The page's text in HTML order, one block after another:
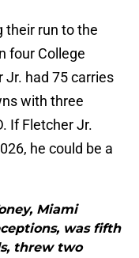
their run to the
four College
Jr. had 75 carries
with three
If Fletcher Jr.
he could be a
Miami
was fifth
threw two